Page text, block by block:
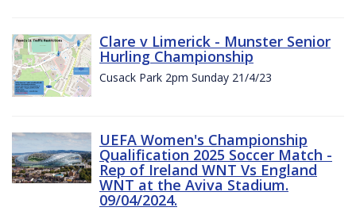
Clare v Limerick - Munster Senior
Hurling Championship
Cusack Park 2pm Sunday 21/4/23
UEFA Women's Championship
Qualification 2025 Soccer Match -
Rep of Ireland WNT Vs England
WNT at the Aviva Stadium.
09/04/2024.